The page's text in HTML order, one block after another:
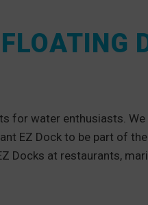
for water enthusiasts.
EZ Dock to be part of
Docks at restaurants,